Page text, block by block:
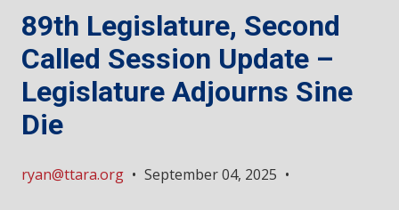
89th Legislature, Second
Called Session Update –
Legislature Adjourns Sine
Die
ryan@ttara.org • September 04, 2025 •